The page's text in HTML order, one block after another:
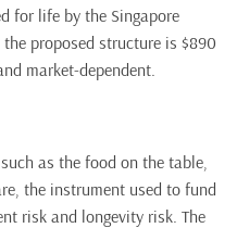
for life by the Singapore
proposed structure is $890
market-dependent.
as the food on the table,
the instrument used to fund
risk and longevity risk. The